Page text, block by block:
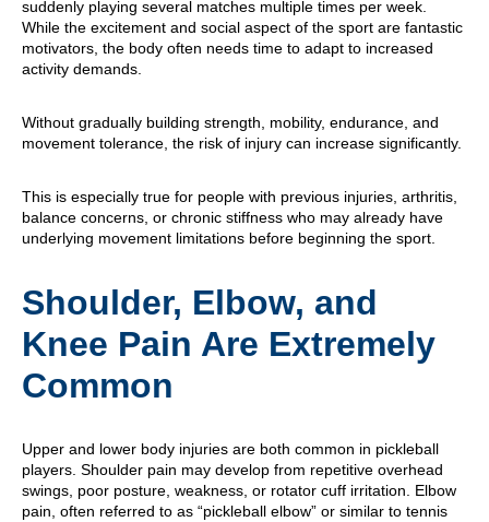
suddenly playing several matches multiple times per week.
While the excitement and social aspect of the sport are fantastic
motivators, the body often needs time to adapt to increased
activity demands.
Without gradually building strength, mobility, endurance, and
movement tolerance, the risk of injury can increase significantly.
This is especially true for people with previous injuries, arthritis,
balance concerns, or chronic stiffness who may already have
underlying movement limitations before beginning the sport.
Shoulder, Elbow, and
Knee Pain Are Extremely
Common
Upper and lower body injuries are both common in pickleball
players. Shoulder pain may develop from repetitive overhead
swings, poor posture, weakness, or rotator cuff irritation. Elbow
pain, often referred to as “pickleball elbow” or similar to tennis